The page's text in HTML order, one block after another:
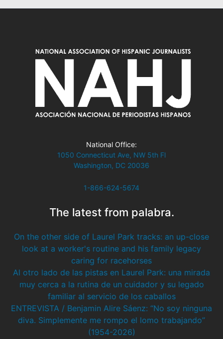
National Office:
1050 Connecticut Ave, NW 5th Fl
Washington, DC 20036
1-866-624-5674
The latest from palabra.
On the other side of Laurel Park tracks: an up-close
look at a worker's routine and his family legacy
caring for racehorses
Al otro lado de las pistas en Laurel Park: una mirada
muy cerca a la rutina de un cuidador y su legado
familiar al servicio de los caballos
ENTREVISTA / Benjamin Alire Sáenz: “No soy ninguna
diva. Simplemente me rompo el lomo trabajando”
(1954-2026)